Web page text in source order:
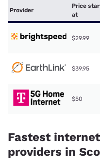
Provider
Price
at
$29.99
$39.95
$50
Fastest
providers in